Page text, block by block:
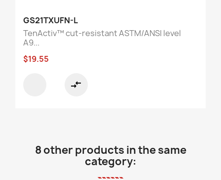
GS21TXUFN-L
TenActiv™ cut-resistant ASTM/ANSI level
A9...
$19.55
compare_arrows
8 other products in the same
category: